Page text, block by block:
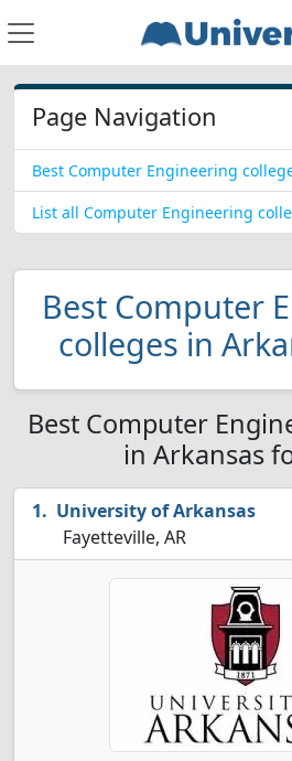
Page Navigation
Best Computer Engineering
List all Computer Engineering
Best Computer
colleges in
Best Computer
in Arkansas
University of Arkansas
Fayetteville, AR